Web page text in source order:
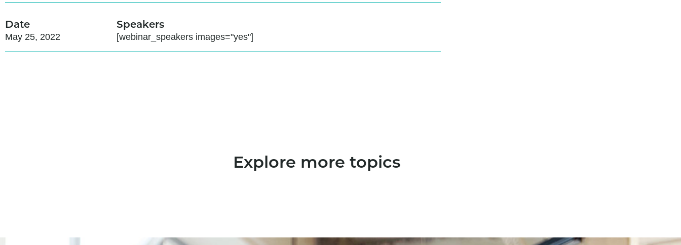
Date
May 25, 2022
Speakers
[webinar_speakers images="yes"]
Explore more topics